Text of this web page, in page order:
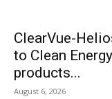
ClearVue-
to Clean
products...
August 6, 2026